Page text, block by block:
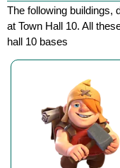
The following buildings,
at Town Hall 10. All
hall 10 bases